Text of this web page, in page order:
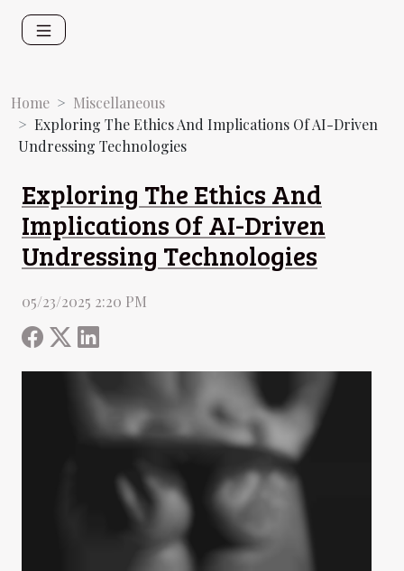
Home
Miscellaneous
Exploring The Ethics And Implications Of AI-Driven
Undressing Technologies
Exploring The Ethics And
Implications Of AI-Driven
Undressing Technologies
05/23/2025 2:20 PM